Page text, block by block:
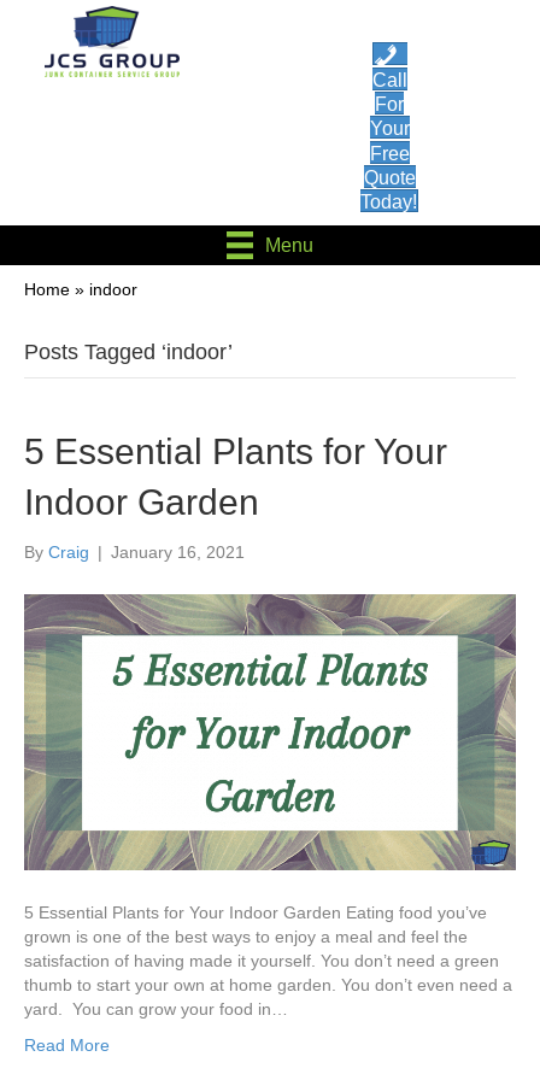
Call
For
Your
Free
Quote
Today!
Menu
Home » indoor
Posts Tagged ‘indoor’
5 Essential Plants for Your
Indoor Garden
By Craig | January 16, 2021
5 Essential Plants for Your Indoor Garden Eating food you’ve
grown is one of the best ways to enjoy a meal and feel the
satisfaction of having made it yourself. You don’t need a green
thumb to start your own at home garden. You don’t even need a
yard. You can grow your food in…
Read More